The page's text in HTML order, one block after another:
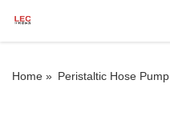
Home » Peristaltic Hose Pump